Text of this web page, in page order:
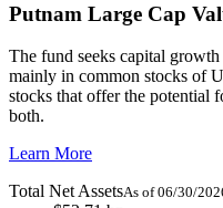
Putnam Large Cap
The fund seeks capital
mainly in common stocks of
stocks that offer the potential
both.
Learn More
Total Net AssetsAs of 06/30/